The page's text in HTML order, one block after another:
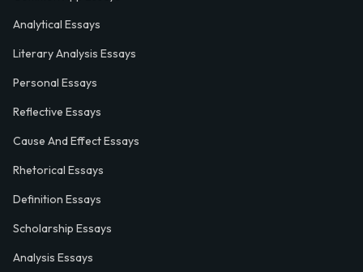
Analytical Essays
Literary Analysis Essays
Personal Essays
Reflective Essays
Cause And Effect Essays
Rhetorical Essays
Definition Essays
Scholarship Essays
Analysis Essays